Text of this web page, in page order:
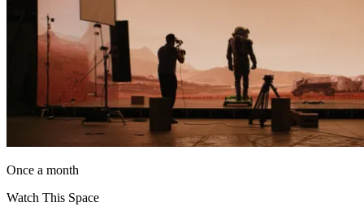
Once a month
Watch This Space